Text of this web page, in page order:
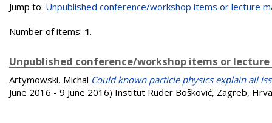
Jump to: Unpublished conference/workshop items or lecture
Number of items: 1.
Unpublished conference/workshop items or
Artymowski, Michal Could known particle physics explain all
June 2016 - 9 June 2016) Institut Ruđer Bošković, Zagreb,